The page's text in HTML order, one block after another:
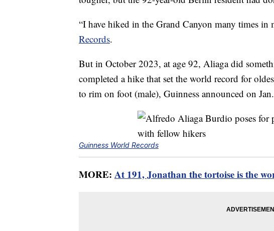
“I have hiked in the Grand Canyon many times in
Records.
But in October 2023, at age 92, Aliaga did
completed a hike that set the world record for
to rim on foot (male), Guinness announced on
Guinness World Records
MORE: At 191, Jonathan the tortoise is the